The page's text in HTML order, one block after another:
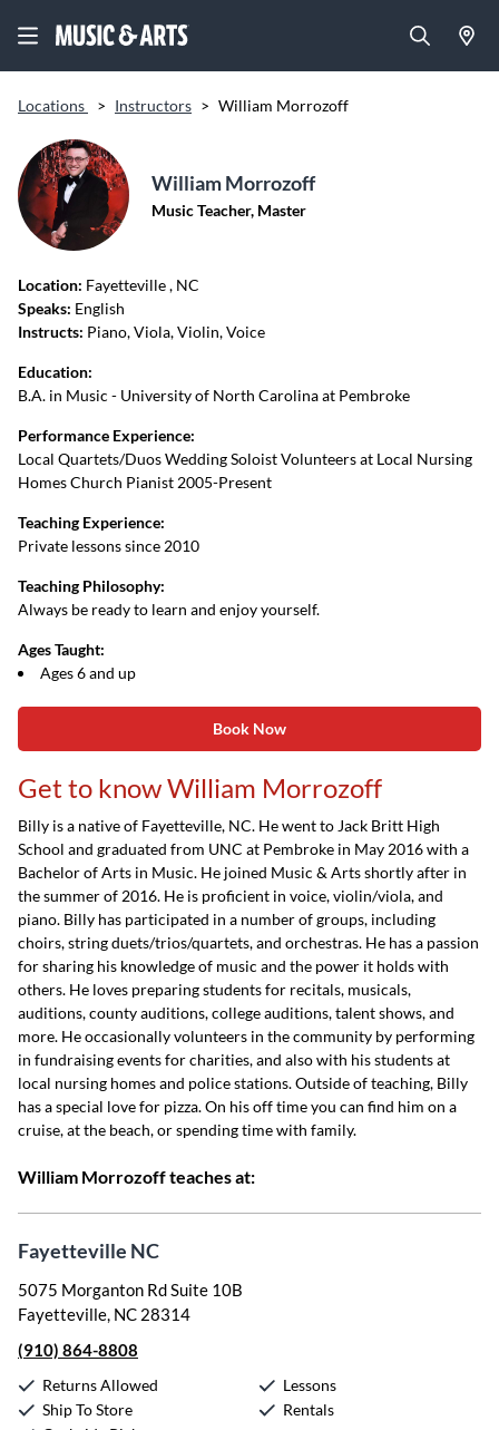
Locations > Instructors > William Morrozoff
William Morrozoff
Music Teacher, Master
Location: Fayetteville, NC
Speaks: English
Instructs: Piano, Viola, Violin, Voice
Education:
B.A. in Music - University of North Carolina at Pembroke
Performance Experience:
Local Quartets/Duos Wedding Soloist Volunteers at Local Nursing
Homes Church Pianist 2005-Present
Teaching Experience:
Private lessons since 2010
Teaching Philosophy:
Always be ready to learn and enjoy yourself.
Ages Taught:
Ages 6 and up
Book Now
Get to know William Morrozoff
Billy is a native of Fayetteville, NC. He went to Jack Britt High
School and graduated from UNC at Pembroke in May 2016 with a
Bachelor of Arts in Music. He joined Music & Arts shortly after in
the summer of 2016. He is proficient in voice, violin/viola, and
piano. Billy has participated in a number of groups, including
choirs, string duets/trios/quartets, and orchestras. He has a passion
for sharing his knowledge of music and the power it holds with
others. He loves preparing students for recitals, musicals,
auditions, county auditions, college auditions, talent shows, and
more. He occasionally volunteers in the community by performing
in fundraising events for charities, and also with his students at
local nursing homes and police stations. Outside of teaching, Billy
has a special love for pizza. On his off time you can find him on a
cruise, at the beach, or spending time with family.
William Morrozoff teaches at:
Fayetteville NC
5075 Morganton Rd Suite 10B
Fayetteville, NC 28314
(910) 864-8808
Returns Allowed
Ship To Store
Lessons
Rentals